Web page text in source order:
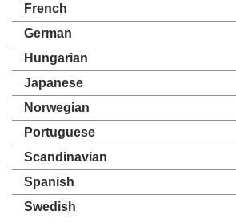
French
German
Hungarian
Japanese
Norwegian
Portuguese
Scandinavian
Spanish
Swedish